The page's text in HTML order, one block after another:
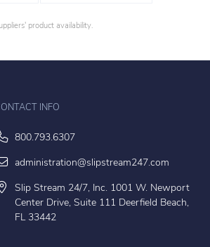
product availability.
INFO
800.793.6307
administration@slipstream247.com
Slip Stream 24/7, Inc. 1001 W. Newport
Center Drive, Suite 111 Deerfield Beach,
FL 33442